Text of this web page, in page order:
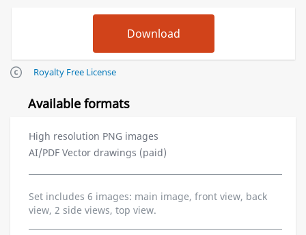
Royalty Free License
Available formats
High resolution PNG images
AI/PDF Vector drawings (paid)
Set includes 6 images: main image, front view, back
view, 2 side views, top view.